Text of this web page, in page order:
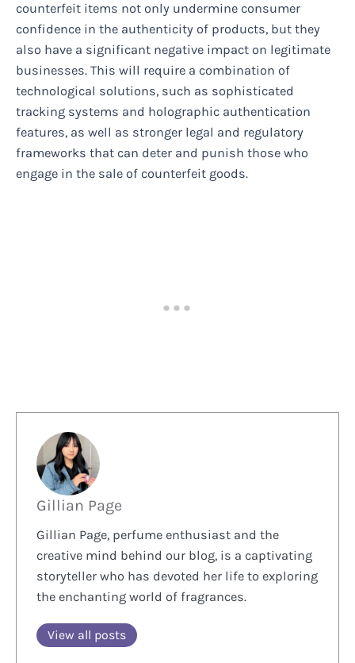
counterfeit items not only undermine consumer
confidence in the authenticity of products, but they
also have a significant negative impact on legitimate
businesses. This will require a combination of
technological solutions, such as sophisticated
tracking systems and holographic authentication
features, as well as stronger legal and regulatory
frameworks that can deter and punish those who
engage in the sale of counterfeit goods.
Gillian Page
Gillian Page, perfume enthusiast and the
creative mind behind our blog, is a captivating
storyteller who has devoted her life to exploring
the enchanting world of fragrances.
View all posts